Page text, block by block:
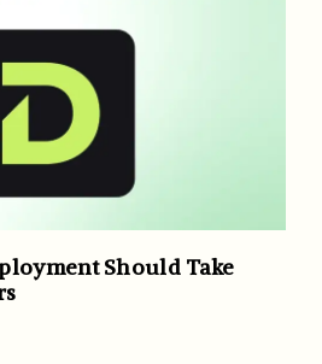
Should Take